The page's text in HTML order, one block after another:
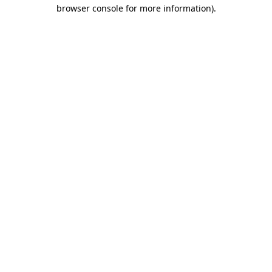
browser console for more information).